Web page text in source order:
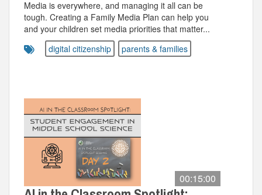
Media is everywhere, and managing it all can be
tough. Creating a Family Media Plan can help you
and your children set media priorities that matter...
digital citizenship
parents & families
00:15:00